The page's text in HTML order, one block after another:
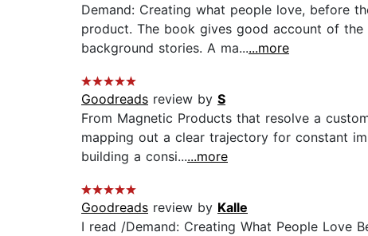
Demand: Creating what people love, before
product. The book gives good account of
background stories. A ma......more
Goodreads review by S
From Magnetic Products that resolve a
mapping out a clear trajectory for constant
building a consi......more
Goodreads review by Kalle
I read /Demand: Creating What People Love